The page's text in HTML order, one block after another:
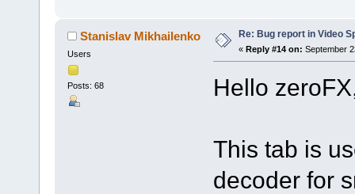
Stanislav Mikhailenko
Users
Posts: 68
Re: Bug report in Video
« Reply #14 on: September
Hello
This tab is
decoder for